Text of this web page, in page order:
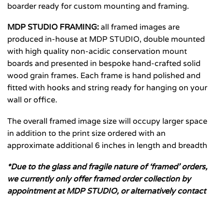
boarder ready for custom mounting and framing.
MDP STUDIO FRAMING:all framed images are
produced in-house at MDP STUDIO, double mounted
with high quality non-acidic conservation mount
boards and presented in bespoke hand-crafted solid
wood grain frames. Each frame is hand polished and
fitted with hooks and string ready for hanging on your
wall or office.
The overall framed image size will occupy larger space
in addition to the print size ordered with an
approximate additional 6 inches in length and breadth
*Due to the glass and fragile nature of ‘framed’ orders,
we currently only offer framed order collection by
appointment at MDP STUDIO, or alternatively contact